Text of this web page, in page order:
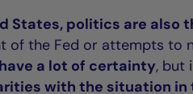
States, politics are also
of the Fed or attempts to
a lot of certainty, but
with the situation in